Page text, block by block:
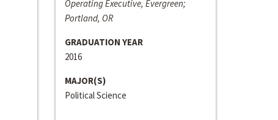
Operating Executive, Evergreen;
Portland, OR
GRADUATION YEAR
2016
MAJOR(S)
Political Science